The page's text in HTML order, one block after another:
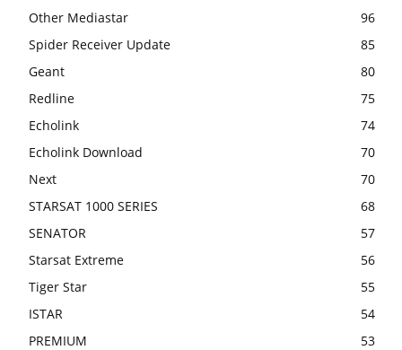
Other Mediastar
96
Spider Receiver Update
85
Geant
80
Redline
75
Echolink
74
Echolink Download
70
Next
70
STARSAT 1000 SERIES
68
SENATOR
57
Starsat Extreme
56
Tiger Star
55
ISTAR
54
PREMIUM
53